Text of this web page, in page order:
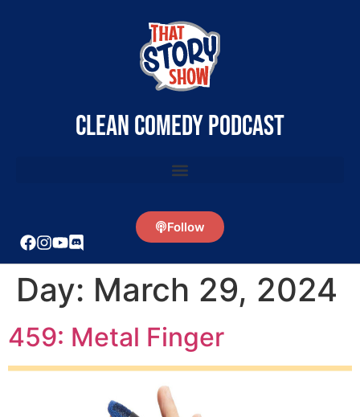
clean comedy podcast
Follow
Day: March 29, 2024
459: Metal Finger